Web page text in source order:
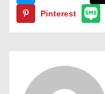
Pinterest